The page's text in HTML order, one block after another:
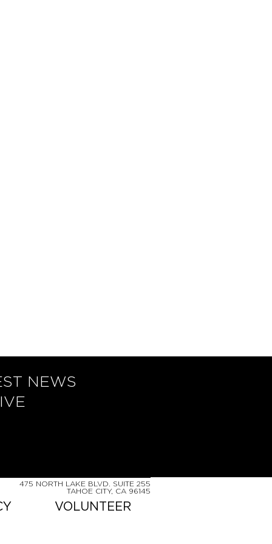
NEWS
475 NORTH LAKE BLVD. SUITE 255
TAHOE CITY, CA 96145
VOLUNTEER